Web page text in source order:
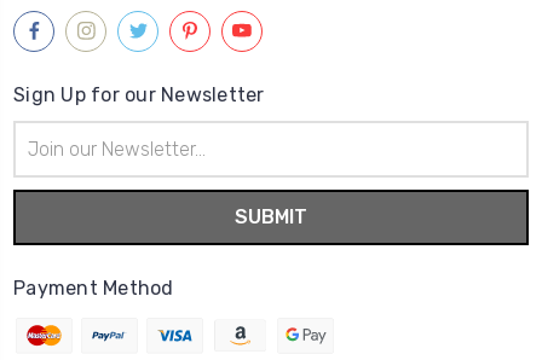
Sign Up for our Newsletter
Address
Payment Method